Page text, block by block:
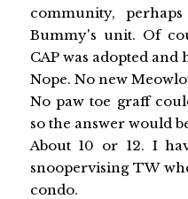
community,
Bummy's unit. Of
CAP was adopted and
Nope. No new
No paw toe graff
so the answer would
About 10 or 12. I
snoopervising TW
condo.